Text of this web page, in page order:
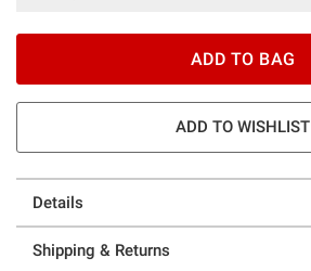
ADD TO BAG
ADD TO WISHLIST
Details
Shipping & Returns